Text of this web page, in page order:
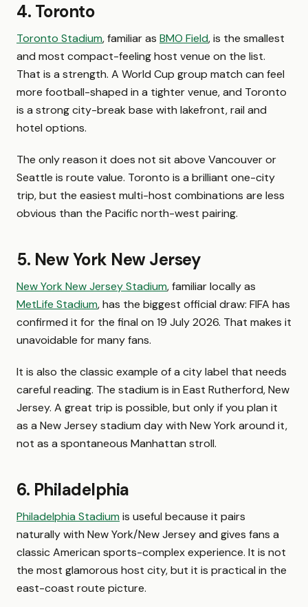
4. Toronto
Toronto Stadium, familiar as BMO Field, is the smallest
and most compact-feeling host venue on the list.
That is a strength. A World Cup group match can feel
more football-shaped in a tighter venue, and Toronto
is a strong city-break base with lakefront, rail and
hotel options.
The only reason it does not sit above Vancouver or
Seattle is route value. Toronto is a brilliant one-city
trip, but the easiest multi-host combinations are less
obvious than the Pacific north-west pairing.
5. New York New Jersey
New York New Jersey Stadium, familiar locally as
MetLife Stadium, has the biggest official draw: FIFA has
confirmed it for the final on 19 July 2026. That makes it
unavoidable for many fans.
It is also the classic example of a city label that needs
careful reading. The stadium is in East Rutherford, New
Jersey. A great trip is possible, but only if you plan it
as a New Jersey stadium day with New York around it,
not as a spontaneous Manhattan stroll.
6. Philadelphia
Philadelphia Stadium is useful because it pairs
naturally with New York/New Jersey and gives fans a
classic American sports-complex experience. It is not
the most glamorous host city, but it is practical in the
east-coast route picture.